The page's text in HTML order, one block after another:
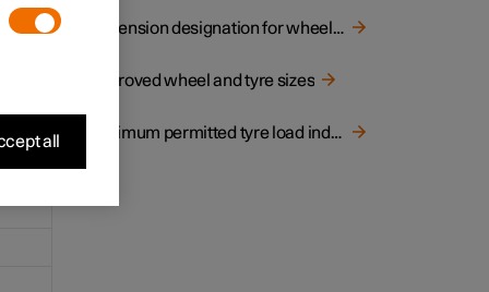
Dimension designation for wheel rim
Approved wheel and tyre sizes
Minimum permitted tyre load index and speed rating for tyres
all